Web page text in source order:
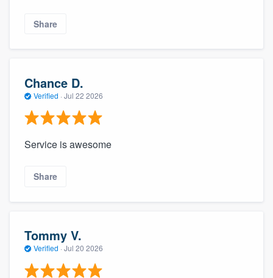
Share
Chance D.
Verified · Jul 22 2026
Service is awesome
Share
Tommy V.
Verified · Jul 20 2026